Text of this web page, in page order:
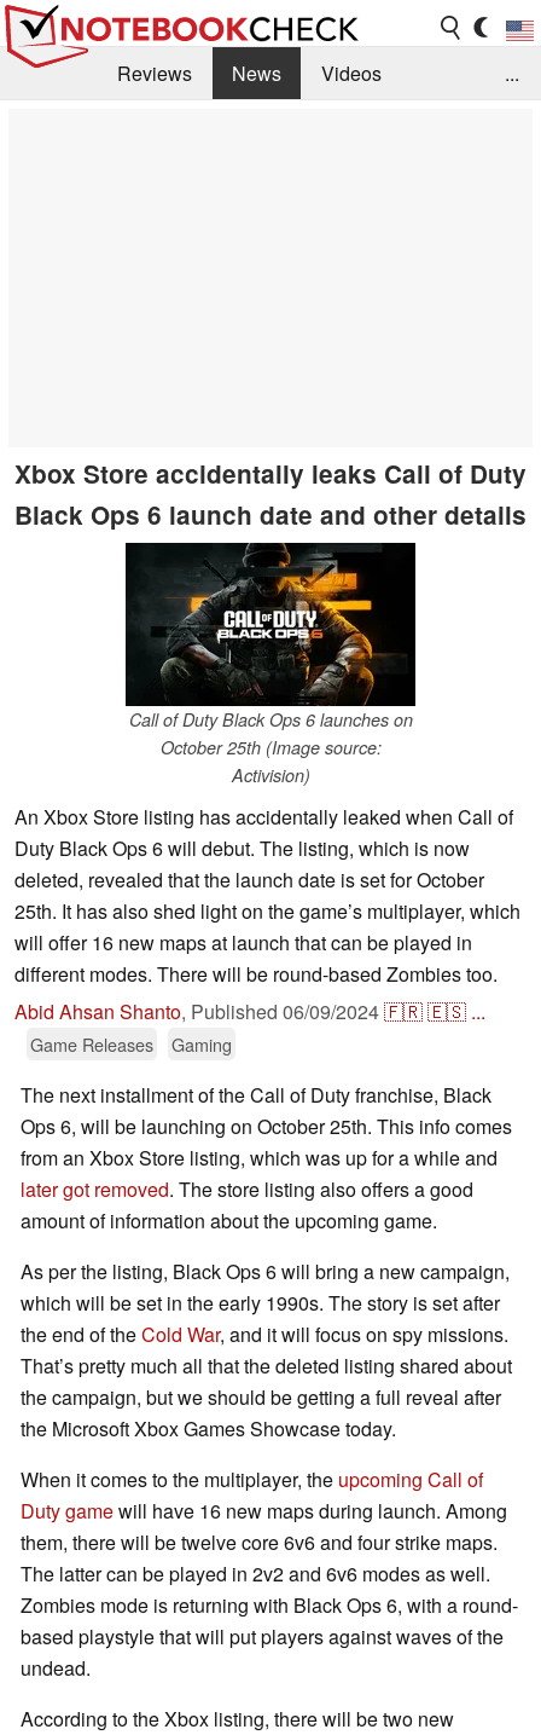
Reviews News
Videos
...
Xbox Store accidentally leaks Call of Duty
Black Ops 6 launch date and other details
Call of Duty Black Ops 6 launches on
October 25th (Image source:
Activision)
An Xbox Store listing has accidentally leaked when Call of
Duty Black Ops 6 will debut. The listing, which is now
deleted, revealed that the launch date is set for October
25th. It has also shed light on the game’s multiplayer, which
will offer 16 new maps at launch that can be played in
different modes. There will be round-based Zombies too.
Abid Ahsan Shanto, Published 06/09/2024🇫🇷🇪🇸 ...
Game Releases Gaming
The next installment of the Call of Duty franchise, Black
Ops 6, will be launching on October 25th. This info comes
from an Xbox Store listing, which was up for a while and
later got removed. The store listing also offers a good
amount of information about the upcoming game.
As per the listing, Black Ops 6 will bring a new campaign,
which will be set in the early 1990s. The story is set after
the end of theCold War, and it will focus on spy missions.
That’s pretty much all that the deleted listing shared about
the campaign, but we should be getting a full reveal after
the Microsoft Xbox Games Showcase today.
When it comes to the multiplayer, the upcoming Call of
Duty gamewill have 16 new maps during launch. Among
them, there will be twelve core 6v6 and four strike maps.
The latter can be played in 2v2 and 6v6 modes as well.
Zombies mode is returning with Black Ops 6, with a round-
based playstyle that will put players against waves of the
undead.
According to the Xbox listing, there will be two new